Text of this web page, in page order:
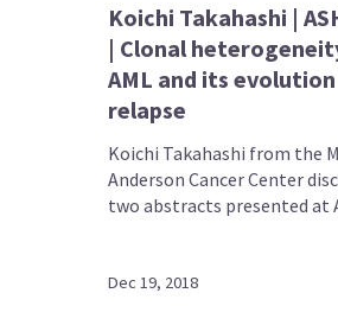
Koichi Takahashi |
| Clonal
AML and its
relapse
Koichi Takahashi from the
Anderson Cancer Center
two abstracts presented at
Dec 19, 2018